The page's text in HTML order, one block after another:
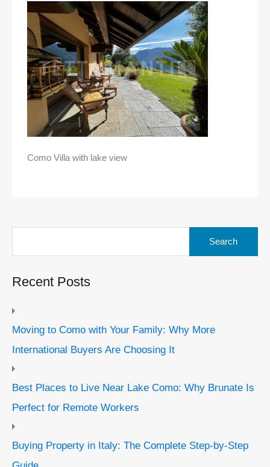
Como Villa with lake view
Recent Posts
Moving to Como with Your Family: Why More
International Buyers Are Choosing It
Best Places to Live Near Lake Como: Why Brunate Is
Perfect for Remote Workers
Buying Property in Italy: The Complete Step-by-Step